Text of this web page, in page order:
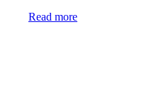
Read more